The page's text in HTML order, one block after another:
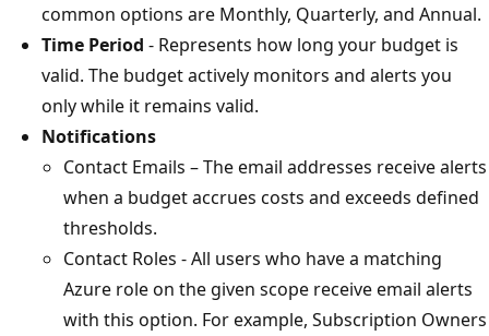
common options are Monthly, Quarterly, and Annual.
Time Period - Represents how long your budget is
valid. The budget actively monitors and alerts you
only while it remains valid.
Notifications
Contact Emails – The email addresses receive alerts
when a budget accrues costs and exceeds defined
thresholds.
Contact Roles - All users who have a matching
Azure role on the given scope receive email alerts
with this option. For example, Subscription Owners